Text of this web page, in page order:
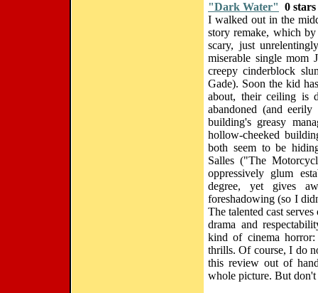
"Dark Water" 0 stars
I walked out in the
story remake, which
scary, just
miserable single mom
creepy cinderblock
Gade). Soon the kid
about, their ceiling is
abandoned (and
building's greasy
hollow-cheeked
both seem to be
Salles ("The
oppressively glum
degree, yet gives
foreshadowing (so I
The talented cast
drama and
kind of cinema
thrills. Of course, I do
this review out of
whole picture. But